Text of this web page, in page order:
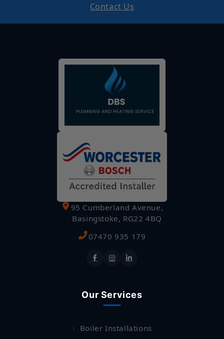
Contact Us
95 Cumberland Avenue,
Basingstoke, RG22 4BQ
07470 935 179
Our Services
Boiler Installations